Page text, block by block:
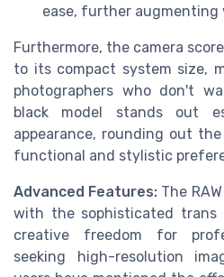
ease, further augmenting
Furthermore, the camera
to its compact system size,
photographers who don't
black model stands out
appearance, rounding out
functional and stylistic
Advanced Features: The
with the sophisticated trans
creative freedom for
seeking high-resolution